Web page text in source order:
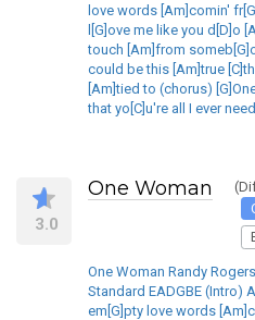
love words [Am]comin'
l[G]ove me like you d[D]o
touch [Am]from
could be this [Am]true
[Am]tied to (chorus)
that yo[C]u're all I ever
3.0
One Woman
One Woman Randy
Standard EADGBE (Intro)
em[G]pty love words